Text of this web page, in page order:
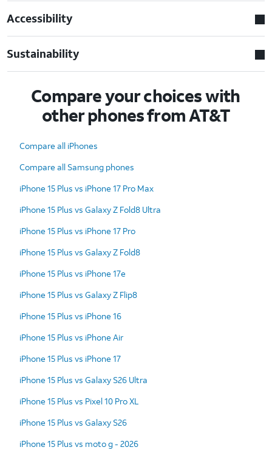
Accessibility
Sustainability
Compare your choices with
other phones from AT&T
Compare all iPhones
Compare all Samsung phones
iPhone 15 Plus vs iPhone 17 Pro Max
iPhone 15 Plus vs Galaxy Z Fold8 Ultra
iPhone 15 Plus vs iPhone 17 Pro
iPhone 15 Plus vs Galaxy Z Fold8
iPhone 15 Plus vs iPhone 17e
iPhone 15 Plus vs Galaxy Z Flip8
iPhone 15 Plus vs iPhone 16
iPhone 15 Plus vs iPhone Air
iPhone 15 Plus vs iPhone 17
iPhone 15 Plus vs Galaxy S26 Ultra
iPhone 15 Plus vs Pixel 10 Pro XL
iPhone 15 Plus vs Galaxy S26
iPhone 15 Plus vs moto g - 2026